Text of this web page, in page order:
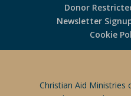
Donor
Newsletter
Cookie
Christian Aid